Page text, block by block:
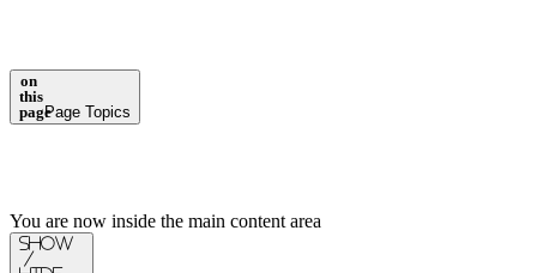
on
this
pagePage Topics
You are now inside the main content area
Show
/